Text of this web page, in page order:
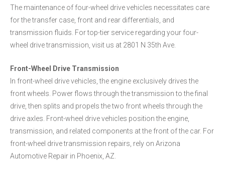
The maintenance of four-wheel drive vehicles necessitates care
for the transfer case, front and rear differentials, and
transmission fluids. For top-tier service regarding your four-
wheel drive transmission, visit us at 2801 N 35th Ave.
Front-Wheel Drive Transmission
In front-wheel drive vehicles, the engine exclusively drives the
front wheels. Power flows through the transmission to the final
drive, then splits and propels the two front wheels through the
drive axles. Front-wheel drive vehicles position the engine,
transmission, and related components at the front of the car. For
front-wheel drive transmission repairs, rely on Arizona
Automotive Repair in Phoenix, AZ.